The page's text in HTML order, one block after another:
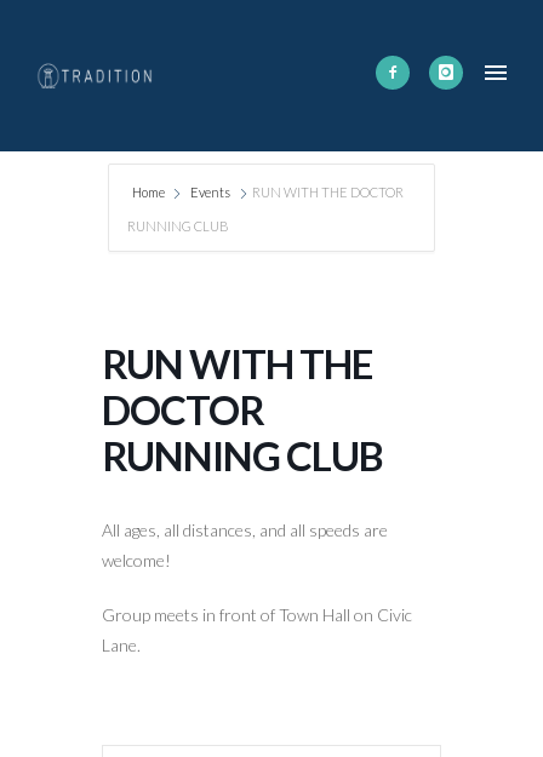
Home Events RUN WITH THE DOCTOR
RUNNING CLUB
RUN WITH THE
DOCTOR
RUNNING CLUB
All ages, all distances, and all speeds are
welcome!
Group meets in front of Town Hall on Civic
Lane.